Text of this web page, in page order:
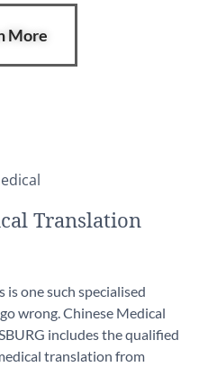
More
Translation
is one such specialised
wrong. Chinese Medical
includes the qualified
translation from